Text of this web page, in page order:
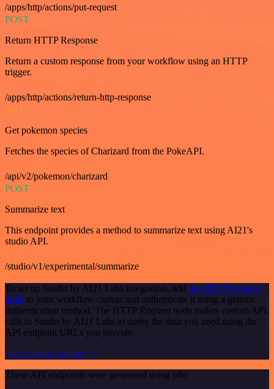
/apps/http/actions/put-request
POST
Return HTTP Response
Return a custom response from your workflow using an HTTP
trigger.
/apps/http/actions/return-http-response
GET
Get pokemon species
Fetches the species of Charizard from the PokeAPI.
/api/v2/pokemon/charizard
POST
Summarize text
This endpoint provides a method to summarize text using AI21's
studio API.
/studio/v1/experimental/summarize
To set up Studio by AI21 Labs integration, add the HTTP Request
node to your workflow canvas and authenticate it using a generic
authentication method. The HTTP Request node makes custom API
calls to Studio by AI21 Labs to query the data you need using the
API endpoint URLs you provide.
See the example here
These API endpoints were generated using n8n